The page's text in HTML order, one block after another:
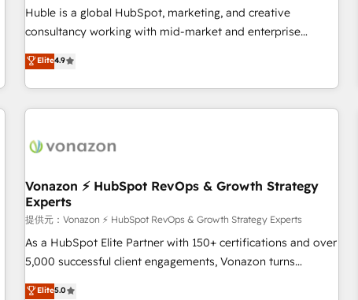
ensure revenue growth on a daily basis. So tell us your
challenge; our passionate and growth driven team of 100+
www.brightdigital.com
Huble is a global HubSpot, marketing, and creative
consultancy working with mid-market and enterprise
businesses. We go beyond implementation, shaping the
strategy, processes, and teams that turn HubSpot into a
genuine growth engine. Named HubSpot's Global Partner of
the Year in 2024, consistently ranked among their top 5
ecosystem, Huble has built a track record that speaks for
offices and consulting teams in the UK, USA, Canada,
Germany, France, Belgium, Singapore, and South Africa.
Certified compliant with ISO/IEC 27001:2022 and ISO
9001:2015 across all seven international offices and 175+
employees.
Elite4.9
Vonazon ⚡ HubSpot RevOps & Growth Strategy
Experts
提供元：Vonazon ⚡ HubSpot RevOps & Growth Strategy Experts
As a HubSpot Elite Partner with 150+ certifications and over
5,000 successful client engagements, Vonazon turns
marketing complexity into measurable, scalable growth.
Elite5.0